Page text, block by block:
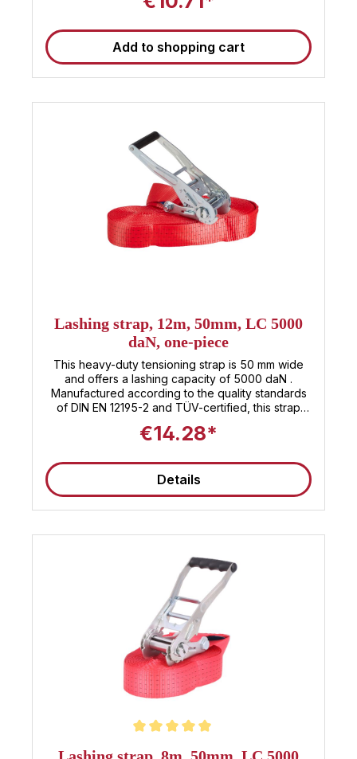
EN 12195-2 and is TÜV-certified, so you can
short-lever ratchet ensures easy and comfortable
handling. Ensure your cargo is safe and secure
with this 10m Sandax lashing strap . 🚚 Note :
These straps are suitable for use as truck
for load securing. Find even more 50mm
right length, or are you looking for other 50mm
lashing straps ? Simply click the button to go to
our category with all 50mm lashing straps . All
50mm tensioning straps at a glance
Add to shopping cart
Lashing strap, 12m, 50mm, LC 5000
daN, one-piece
This heavy-duty tensioning strap is 50 mm wide
and offers a lashing capacity of 5000 daN .
Manufactured according to the quality standards
of DIN EN 12195-2 and TÜV-certified, this strap
easily secure your load. Whether you're
cargo, this 12-meter-long strap will get the job
done. The Sandax lashing strap delivers the high
performance you expect. 🚚 Note : These straps
are suitable for use as truck tensioning straps and
tensioning strap is TÜV certified according to ISO
looking for other 50mm lashing straps ? Simply
click the button to go to our category with all
50mm lashing straps . All 35mm tensioning straps
at a glance
€14.28*
Details
Lashing strap, 8m, 50mm, LC 5000